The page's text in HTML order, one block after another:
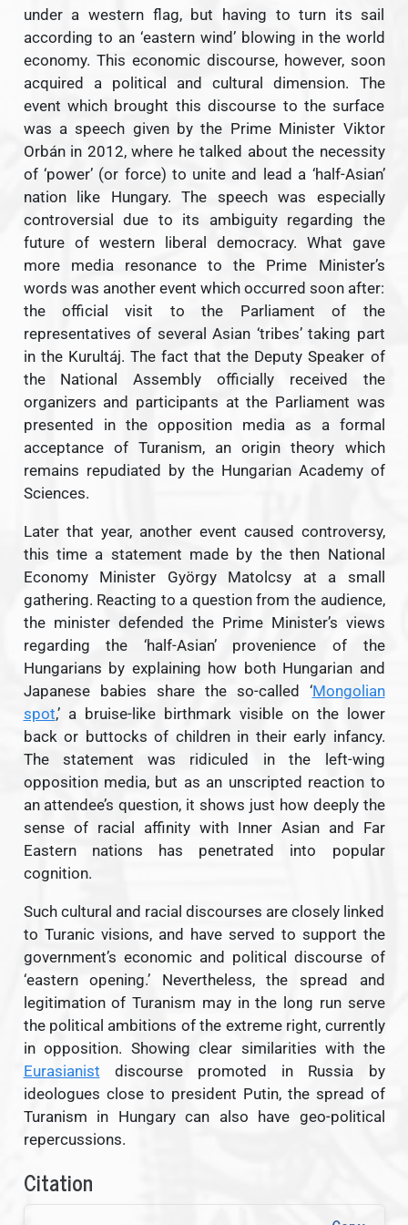
under a western flag, but having to turn its sail
according to an ‘eastern wind’ blowing in the world
economy. This economic discourse, however, soon
acquired a political and cultural dimension. The
event which brought this discourse to the surface
was a speech given by the Prime Minister Viktor
Orbán in 2012, where he talked about the necessity
of ‘power’ (or force) to unite and lead a ‘half-Asian’
nation like Hungary. The speech was especially
controversial due to its ambiguity regarding the
future of western liberal democracy. What gave
more media resonance to the Prime Minister’s
words was another event which occurred soon after:
the official visit to the Parliament of the
representatives of several Asian ‘tribes’ taking part
in the Kurultáj. The fact that the Deputy Speaker of
the National Assembly officially received the
organizers and participants at the Parliament was
presented in the opposition media as a formal
acceptance of Turanism, an origin theory which
remains repudiated by the Hungarian Academy of
Sciences.
Later that year, another event caused controversy,
this time a statement made by the then National
Economy Minister György Matolcsy at a small
gathering. Reacting to a question from the audience,
the minister defended the Prime Minister’s views
regarding the ‘half-Asian’ provenience of the
Hungarians by explaining how both Hungarian and
Japanese babies share the so-called ‘Mongolian
spot,’ a bruise-like birthmark visible on the lower
back or buttocks of children in their early infancy.
The statement was ridiculed in the left-wing
opposition media, but as an unscripted reaction to
an attendee’s question, it shows just how deeply the
sense of racial affinity with Inner Asian and Far
Eastern nations has penetrated into popular
cognition.
Such cultural and racial discourses are closely linked
to Turanic visions, and have served to support the
government’s economic and political discourse of
‘eastern opening.’ Nevertheless, the spread and
legitimation of Turanism may in the long run serve
the political ambitions of the extreme right, currently
in opposition. Showing clear similarities with the
Eurasianist discourse promoted in Russia by
ideologues close to president Putin, the spread of
Turanism in Hungary can also have geo-political
repercussions.
Citation